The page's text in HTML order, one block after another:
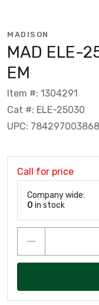
MADISON
MAD ELE-
EM
Item #: 1304291
Cat #: ELE-25030
UPC: 784297003868
Call for price
Company wide:
0 in stock